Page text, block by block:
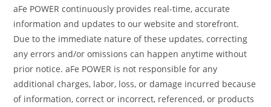
aFe POWER continuously provides real-time, accurate
information and updates to our website and storefront.
Due to the immediate nature of these updates, correcting
any errors and/or omissions can happen anytime without
prior notice. aFe POWER is not responsible for any
additional charges, labor, loss, or damage incurred because
of information, correct or incorrect, referenced, or products